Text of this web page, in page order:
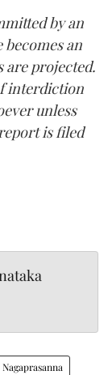
by an
an
are projected.
interdiction
unless
is filed